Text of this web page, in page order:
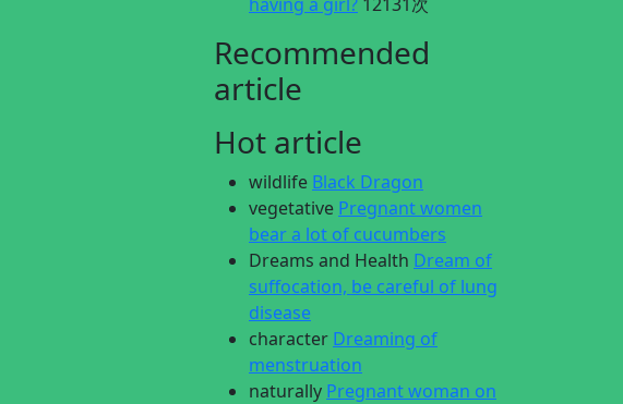
Recommended
article
Hot article
wildlife Black Dragon
vegetative Pregnant women
bear a lot of cucumbers
Dreams and Health Dream of
suffocation, be careful of lung
disease
character Dreaming of
menstruation
naturally Pregnant woman on